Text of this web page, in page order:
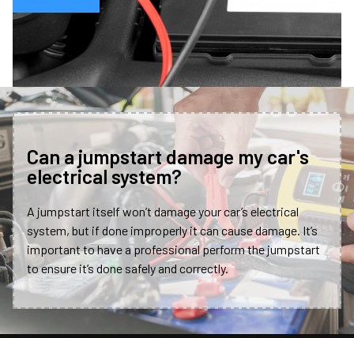
Can a jumpstart damage my car's
electrical system?
A jumpstart itself won’t damage your car’s electrical
system, but if done improperly it can cause damage. It’s
important to have a professional perform the jumpstart
to ensure it’s done safely and correctly.